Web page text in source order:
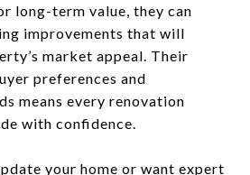
long-term value, they can
improvements that will
market appeal. Their
preferences and
means every renovation
with confidence.
your home or want expert